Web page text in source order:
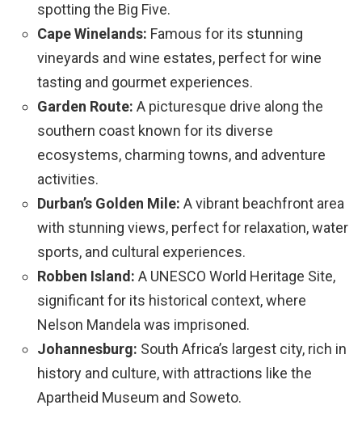
spotting the Big Five.
Cape Winelands: Famous for its stunning
vineyards and wine estates, perfect for wine
tasting and gourmet experiences.
Garden Route: A picturesque drive along the
southern coast known for its diverse
ecosystems, charming towns, and adventure
activities.
Durban’s Golden Mile: A vibrant beachfront area
with stunning views, perfect for relaxation, water
sports, and cultural experiences.
Robben Island: A UNESCO World Heritage Site,
significant for its historical context, where
Nelson Mandela was imprisoned.
Johannesburg: South Africa’s largest city, rich in
history and culture, with attractions like the
Apartheid Museum and Soweto.